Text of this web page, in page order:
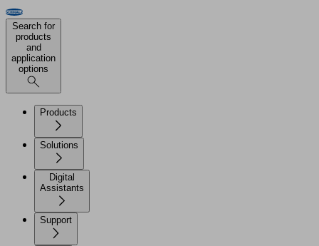
Search for
products
and
application
options
Products
Solutions
Digital
Assistants
Support